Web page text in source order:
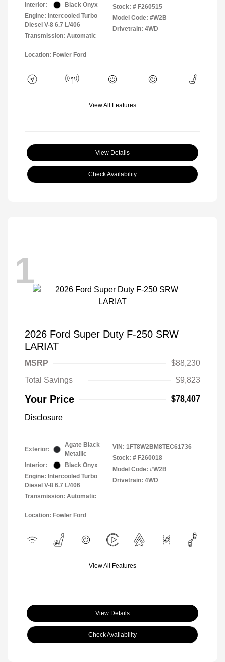
Interior:
Black Onyx
Engine: Intercooled Turbo
Diesel V-8 6.7 L/406
Transmission: Automatic
Stock: # F260515
Model Code: #W2B
Drivetrain: 4WD
Location: Fowler Ford
View All Features
View Details
Check Availability
1
2026 Ford Super Duty F-250 SRW
LARIAT
MSRP
$88,230
Total Savings
$9,823
Your Price $78,407
Disclosure
Exterior:
Agate Black
Metallic
Interior:
Black Onyx
Engine: Intercooled Turbo
Diesel V-8 6.7 L/406
Transmission: Automatic
VIN: 1FT8W2BM8TEC61736
Stock: # F260018
Model Code: #W2B
Drivetrain: 4WD
Location: Fowler Ford
View All Features
View Details
Check Availability